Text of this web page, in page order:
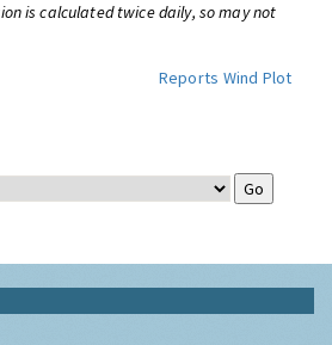
is calculated twice daily, so may not
Reports Wind Plot